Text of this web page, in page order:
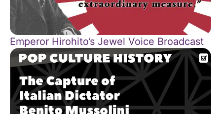
Emperor Hirohito’s Jewel Voice Broadcast